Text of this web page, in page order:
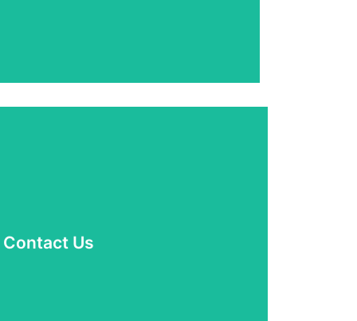
Contact Us
Please don't hesitate to contact us.